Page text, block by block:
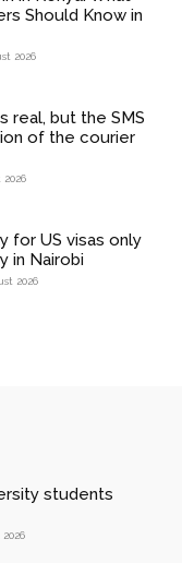
Should Know in
2026
real, but the SMS
of the courier
for US visas only
in Nairobi
2026
students